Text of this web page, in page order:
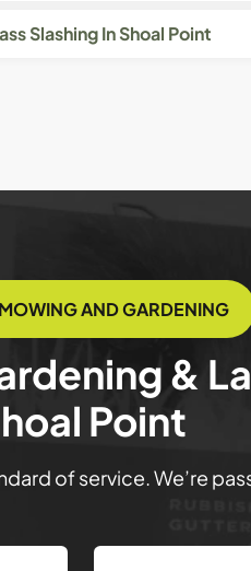
Slashing In Shoal Point
AND GARDENING
&
Point
of service. We’re